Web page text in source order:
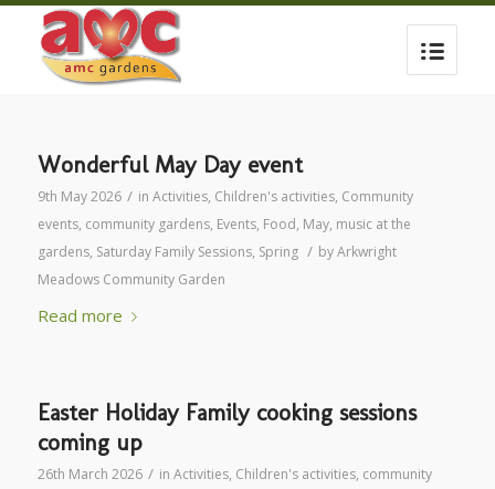
Wonderful May Day event
9th May 2026 / in Activities, Children's activities, Community
events, community gardens, Events, Food, May, music at the
gardens, Saturday Family Sessions, Spring / byArkwright
Meadows Community Garden
Read more
Easter Holiday Family cooking sessions
coming up
26th March 2026 / in Activities, Children's activities, community